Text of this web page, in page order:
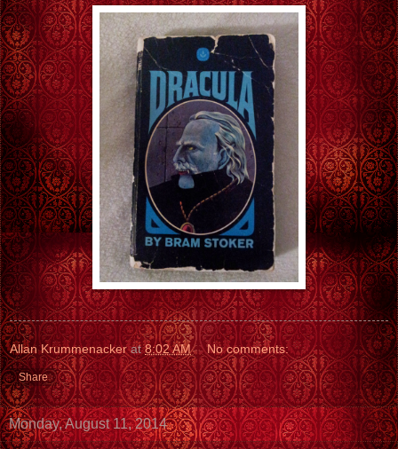
Allan Krummenacker at8:02 AM No comments:
Share
Monday, August 11, 2014